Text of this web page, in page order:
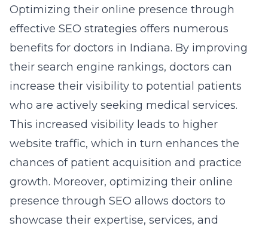
Optimizing their online presence through
effective SEO strategies offers numerous
benefits for doctors in Indiana. By improving
their search engine rankings, doctors can
increase their visibility to potential patients
who are actively seeking medical services.
This increased visibility leads to higher
website traffic, which in turn enhances the
chances of patient acquisition and practice
growth. Moreover, optimizing their online
presence through SEO allows doctors to
showcase their expertise, services, and